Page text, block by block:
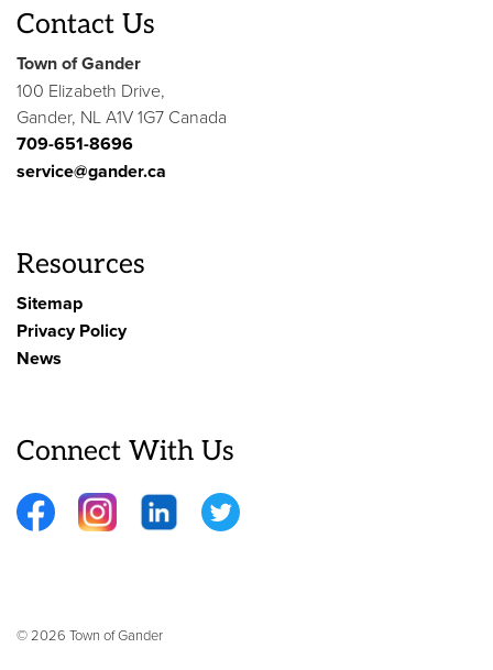
Contact Us
Town of Gander
100 Elizabeth Drive,
Gander, NL A1V 1G7 Canada
709-651-8696
service@gander.ca
Resources
Sitemap
Privacy Policy
News
Connect With Us
FacebookInstagramLinkedInTwitter
© 2026 Town of Gander